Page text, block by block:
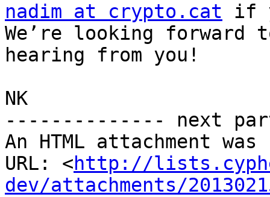
nadim at crypto.cat if
We’re looking forward
hearing from you!
NK
-------------- next
An HTML attachment
URL: <http://
dev/attachments/